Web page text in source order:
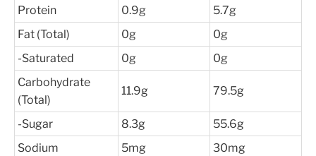
Protein
0.9g
5.7g
Fat (Total)
0g
0g
-Saturated
0g
0g
Carbohydrate
(Total)
11.9g 79.5g
-Sugar 8.3g
55.6g
Sodium
5mg
30mg